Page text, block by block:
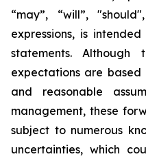
“may”, “will”,
expressions, is
statements. Although
expectations are
and reasonable
management, these
subject to numerous
uncertainties, which